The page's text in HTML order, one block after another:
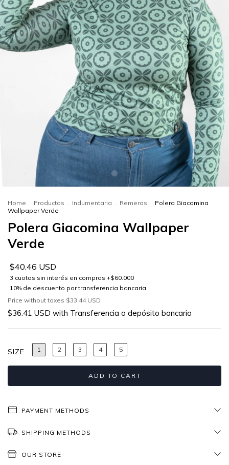
Home . Productos . Indumentaria . Remeras . Polera Giacomina
Wallpaper Verde
Polera Giacomina Wallpaper
Verde
$40.46 USD
Price without taxes $33.44 USD
$36.41 USD with Transferencia o depósito bancario
SIZE 1 2 3 4 5
PAYMENT METHODS
SHIPPING METHODS
OUR STORE